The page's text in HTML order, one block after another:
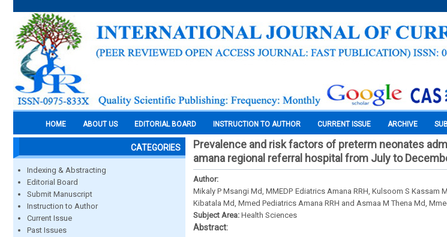
HOME ABOUT US EDITORIAL BOARD INSTRUCTION TO AUTHOR CURRENT ISSUE ARCHIVE
CATEGORIES
Indexing & Abstracting
Editorial Board
Submit Manuscript
Instruction to Author
Current Issue
Past Issues
Prevalence and risk factors of preterm neonates
amana regional referral hospital from July to
Author:
Mikaly P Msangi Md, MMEDP Ediatrics Amana RRH, Kulsoom S Kassam
Kibatala Md, Mmed Pediatrics Amana RRH and Asmaa M Thena Md,
Subject Area: Health Sciences
Abstract: